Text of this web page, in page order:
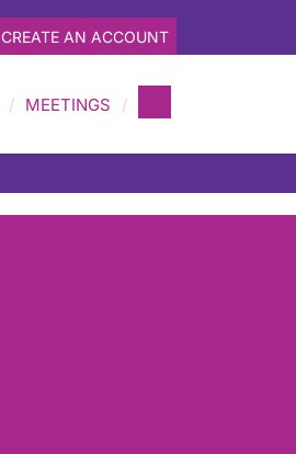
CREATE AN ACCOUNT
MEETINGS